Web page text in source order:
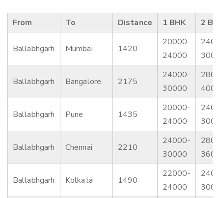
From To Distance 1 BHK 2
Ballabhgarh Mumbai 1420
20000-
24000
Ballabhgarh Bangalore 2175
24000-
30000
Ballabhgarh Pune 1435
20000-
24000
Ballabhgarh Chennai 2210
24000-
30000
Ballabhgarh Kolkata 1490
22000-
24000